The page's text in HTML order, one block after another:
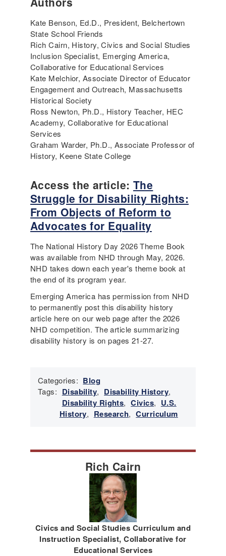
Kate Benson, Ed.D., President, Belchertown
State School Friends
Rich Cairn, History, Civics and Social Studies
Inclusion Specialist, Emerging America,
Collaborative for Educational Services
Kate Melchior, Associate Director of Educator
Engagement and Outreach, Massachusetts
Historical Society
Ross Newton, Ph.D., History Teacher, HEC
Academy, Collaborative for Educational
Services
Graham Warder, Ph.D., Associate Professor of
History, Keene State College
Access the article: The
Struggle for Disability Rights:
From Objects of Reform to
Advocates for Equality
The National History Day 2026 Theme Book
was available from NHD through May, 2026.
NHD takes down each year's theme book at
the end of its program year.
Emerging America has permission from NHD
to permanently post this disability history
article here on our web page after the 2026
NHD competition. The article summarizing
disability history is on pages 21-27.
Categories: Blog
Tags: Disability, Disability History,
Disability Rights, Civics, U.S.
History, Research, Curriculum
Rich Cairn
Civics and Social Studies Curriculum and
Instruction Specialist, Collaborative for
Educational Services